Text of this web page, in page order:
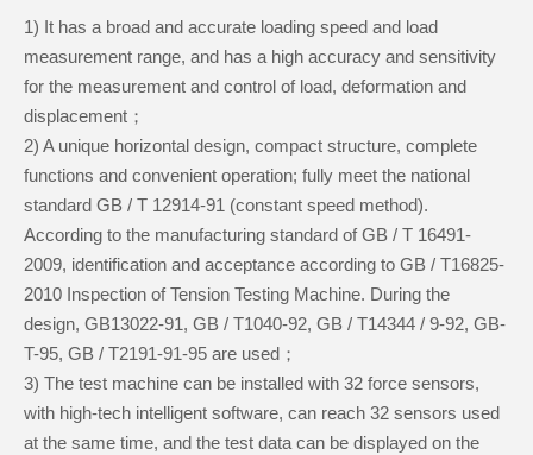
1) It has a broad and accurate loading speed and load
measurement range, and has a high accuracy and sensitivity
for the measurement and control of load, deformation and
displacement；
2) A unique horizontal design, compact structure, complete
functions and convenient operation; fully meet the national
standard GB / T 12914-91 (constant speed method).
According to the manufacturing standard of GB / T 16491-
2009, identification and acceptance according to GB / T16825-
2010 Inspection of Tension Testing Machine. During the
design, GB13022-91, GB / T1040-92, GB / T14344 / 9-92, GB-
T-95, GB / T2191-91-95 are used；
3) The test machine can be installed with 32 force sensors,
with high-tech intelligent software, can reach 32 sensors used
at the same time, and the test data can be displayed on the